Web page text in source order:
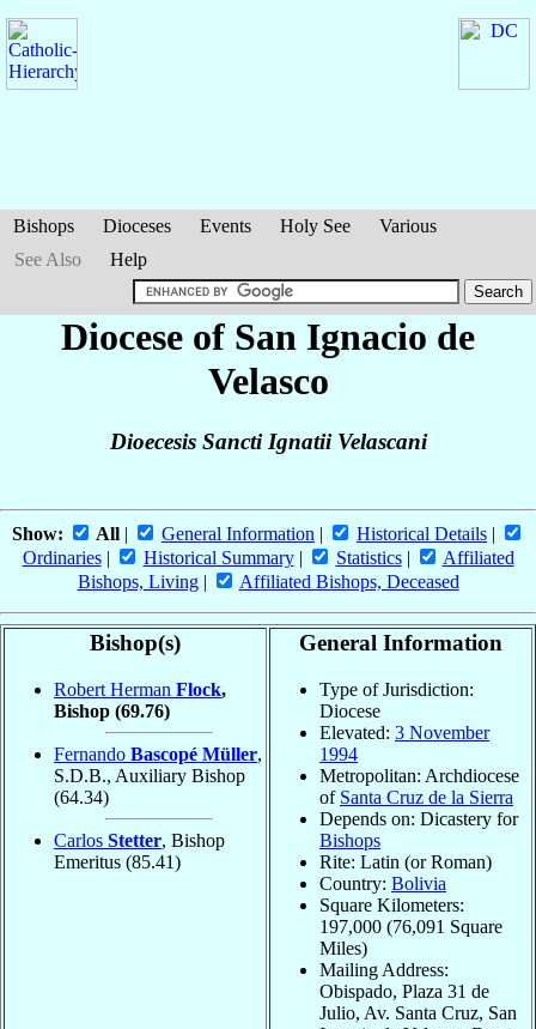
Bishops Dioceses Events Holy See
Various
See Also
Help
Diocese of San Ignacio de
Velasco
Dioecesis Sancti Ignatii Velascani
Show: All | General Information | Historical Details |
Ordinaries| Historical Summary| Statistics|
Affiliated
Bishops, Living| Affiliated Bishops, Deceased
Bishop(s)
Robert Herman Flock,
Bishop (69.76)
Fernando Bascopé Müller,
S.D.B., Auxiliary Bishop
(64.34)
Carlos Stetter, Bishop
Emeritus (85.41)
General Information
Type of Jurisdiction:
Diocese
Elevated: 3 November
1994
Metropolitan: Archdiocese
of Santa Cruz de la Sierra
Depends on: Dicastery for
Bishops
Rite: Latin (or Roman)
Country: Bolivia
Square Kilometers:
197,000 (76,091 Square
Miles)
Mailing Address:
Obispado, Plaza 31 de
Julio, Av. Santa Cruz, San